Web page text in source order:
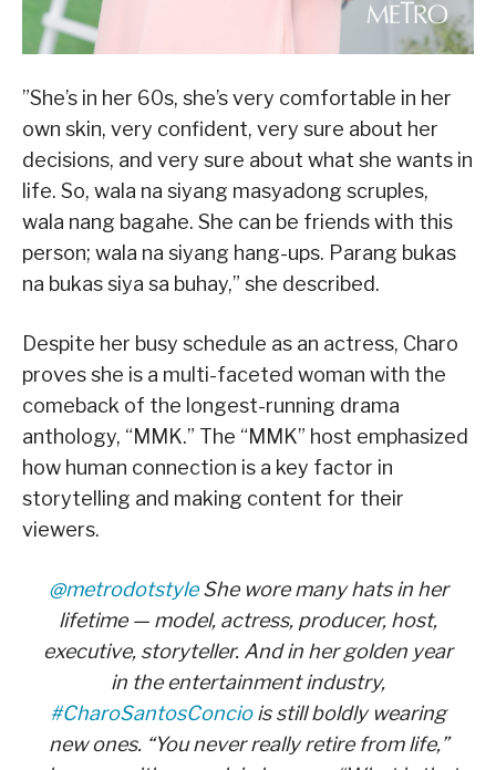
”She’s in her 60s, she’s very comfortable in her
own skin, very confident, very sure about her
decisions, and very sure about what she wants in
life. So, wala na siyang masyadong scruples,
wala nang bagahe. She can be friends with this
person; wala na siyang hang-ups. Parang bukas
na bukas siya sa buhay,” she described.
Despite her busy schedule as an actress, Charo
proves she is a multi-faceted woman with the
comeback of the longest-running drama
anthology, “MMK.” The “MMK” host emphasized
how human connection is a key factor in
storytelling and making content for their
viewers.
@metrodotstyleShe wore many hats in her
lifetime — model, actress, producer, host,
executive, storyteller. And in her golden year
in the entertainment industry,
#CharoSantosConciois still boldly wearing
new ones. “You never really retire from life,”